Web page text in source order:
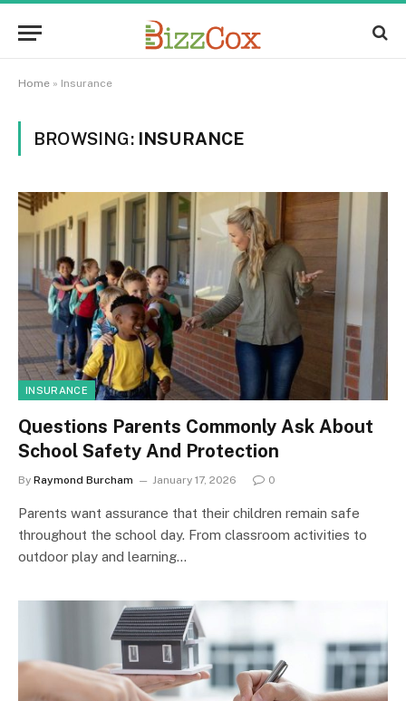
Home » Insurance
BROWSING: INSURANCE
INSURANCE
Questions Parents Commonly Ask About
School Safety And Protection
By Raymond Burcham January 17, 2026 0
Parents want assurance that their children remain safe
throughout the school day. From classroom activities to
outdoor play and learning…